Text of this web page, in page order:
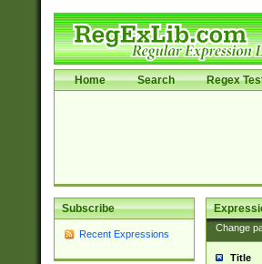
Home Search Regex
Subscribe
Recent Expressions
Change
Title